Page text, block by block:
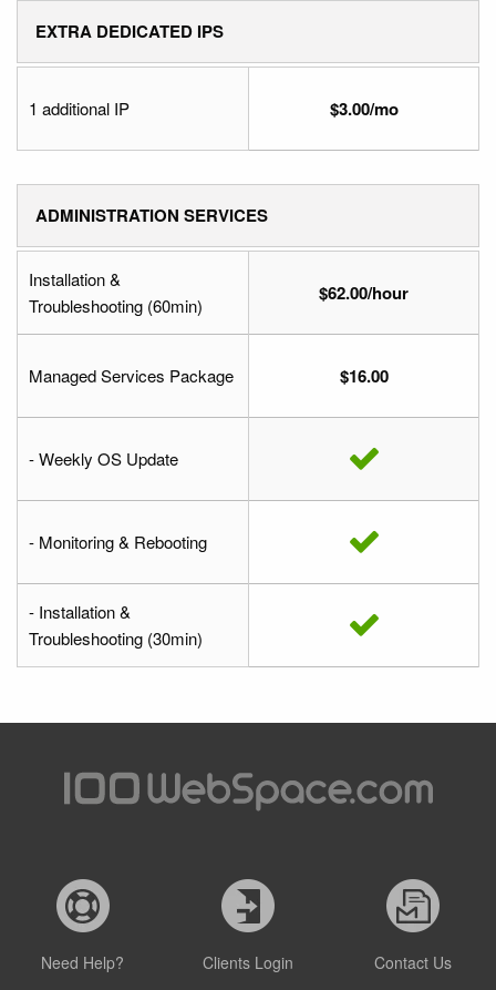
EXTRA DEDICATED IPS
1 additional IP $3.00/mo
ADMINISTRATION SERVICES
Installation &
Troubleshooting (60min)
$62.00/hour
Managed Services Package $16.00
- Weekly OS Update
- Monitoring & Rebooting
- Installation &
Troubleshooting (30min)
Need Help? Clients Login Contact Us